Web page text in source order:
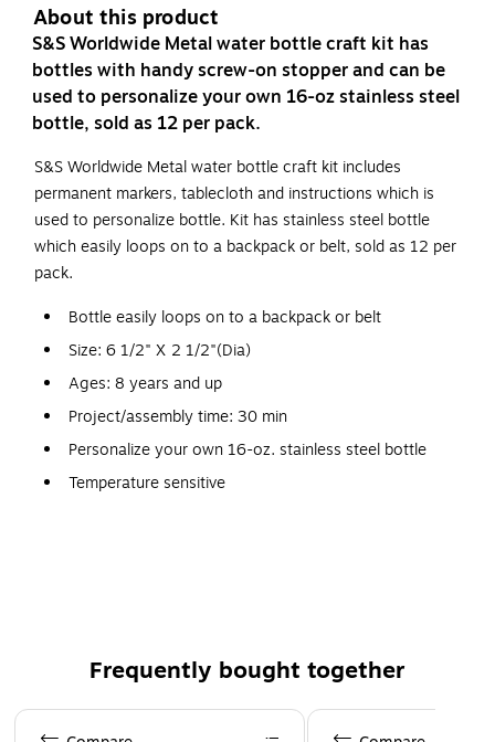
About this product
S&S Worldwide Metal water bottle craft kit has
bottles with handy screw-on stopper and can be
used to personalize your own 16-oz stainless steel
bottle, sold as 12 per pack.
S&S Worldwide Metal water bottle craft kit includes
permanent markers, tablecloth and instructions which is
used to personalize bottle. Kit has stainless steel bottle
which easily loops on to a backpack or belt, sold as 12 per
pack.
Bottle easily loops on to a backpack or belt
Size: 6 1/2" X 2 1/2"(Dia)
Ages: 8 years and up
Project/assembly time: 30 min
Personalize your own 16-oz. stainless steel bottle
Temperature sensitive
Frequently bought together
Page 1 of 4